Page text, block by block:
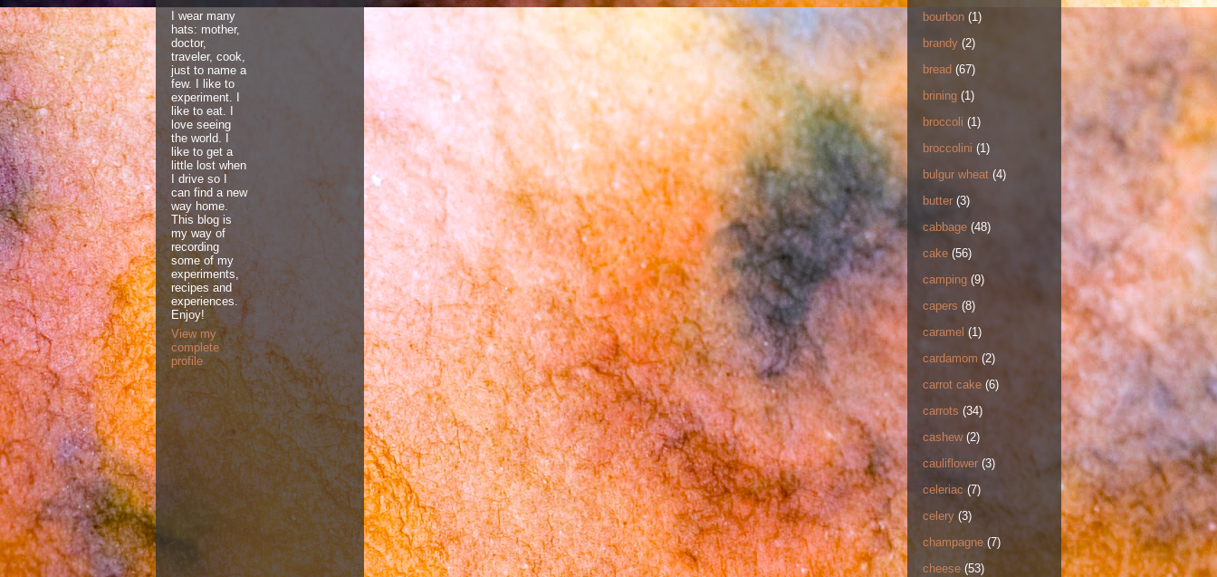
I wear many
hats: mother,
doctor,
traveler, cook,
just to name a
few. I like to
experiment. I
like to eat. I
love seeing
the world. I
like to get a
little lost when
I drive so I
can find a new
way home.
This blog is
my way of
recording
some of my
experiments,
recipes and
experiences.
Enjoy!
View my
complete
profile
bourbon (1)
brandy (2)
bread (67)
brining (1)
broccoli (1)
broccolini (1)
bulgur wheat (4)
butter (3)
cabbage (48)
cake (56)
camping (9)
capers (8)
caramel (1)
cardamom (2)
carrot cake (6)
carrots (34)
cashew (2)
cauliflower (3)
celeriac (7)
celery (3)
champagne (7)
cheese (53)